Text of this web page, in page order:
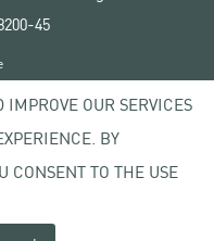
45
University
OUR SERVICES
BY
CONSENT TO THE USE